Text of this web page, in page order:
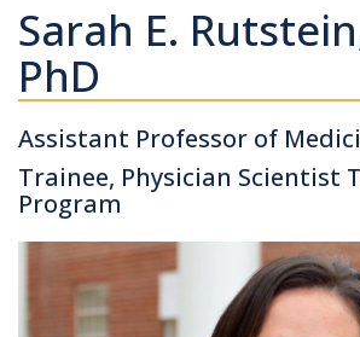
Sarah E.
PhD
Assistant Professor of
Trainee, Physician Scientist
Program